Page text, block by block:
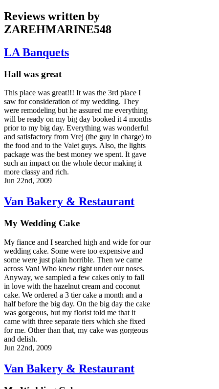
Reviews written by
ZAREHMARINE548
LA Banquets
Hall was great
This place was great!!! It was the 3rd place I
saw for consideration of my wedding. They
were remodeling but he assured me everything
will be ready on my big day booked it 4 months
prior to my big day. Everything was wonderful
and satisfactory from Vrej (the guy in charge) to
the food and to the Valet guys. Also, the lights
package was the best money we spent. It gave
such an impact on the whole decor making it
more classy and rich.
Jun 22nd, 2009
Van Bakery & Restaurant
My Wedding Cake
My fiance and I searched high and wide for our
wedding cake. Some were too expensive and
some were just plain horrible. Then we came
across Van! Who knew right under our noses.
Anyway, we sampled a few cakes only to fall
in love with the hazelnut cream and coconut
cake. We ordered a 3 tier cake a month and a
half before the big day. On the big day the cake
was gorgeous, but my florist told me that it
came with three separate tiers which she fixed
for me. Other than that, my cake was gorgeous
and delish.
Jun 22nd, 2009
Van Bakery & Restaurant